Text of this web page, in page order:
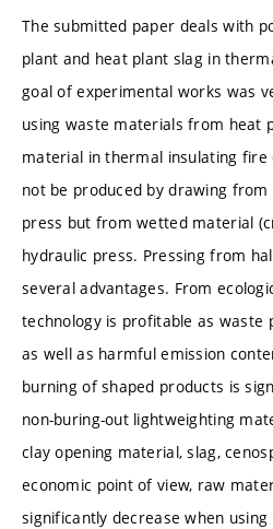
The submitted paper deals with
plant and heat plant slag in
goal of experimental works was
using waste materials from heat
material in thermal insulating
not be produced by drawing
press but from wetted material
hydraulic press. Pressing from
several advantages. From
technology is profitable as waste
as well as harmful emission
burning of shaped products is
non-buring-out lightweighting
clay opening material, slag,
economic point of view, raw
significantly decrease when